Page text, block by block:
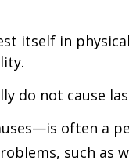
itself in
do not cause
often a
such as